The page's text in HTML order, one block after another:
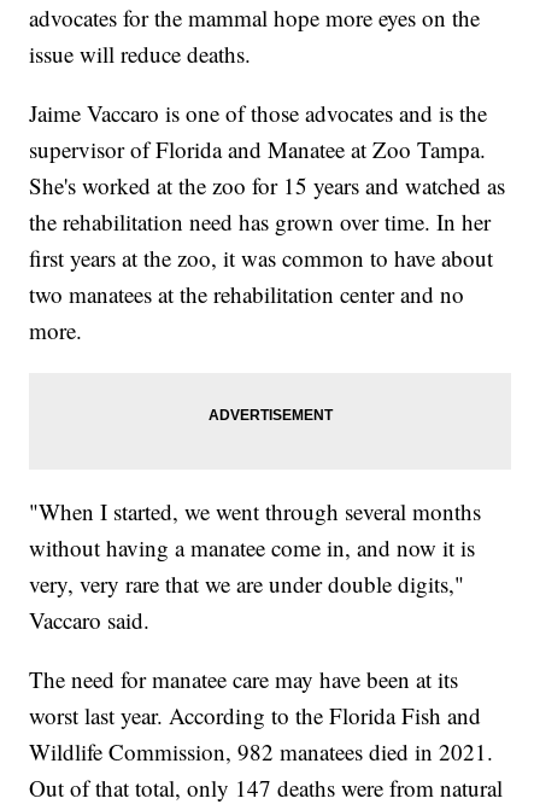
advocates for the mammal hope more eyes on the
issue will reduce deaths.
Jaime Vaccaro is one of those advocates and is the
supervisor of Florida and Manatee at Zoo Tampa.
She's worked at the zoo for 15 years and watched as
the rehabilitation need has grown over time. In her
first years at the zoo, it was common to have about
two manatees at the rehabilitation center and no
more.
"When I started, we went through several months
without having a manatee come in, and now it is
very, very rare that we are under double digits,"
Vaccaro said.
The need for manatee care may have been at its
worst last year. According to the Florida Fish and
Wildlife Commission, 982 manatees died in 2021.
Out of that total, only 147 deaths were from natural